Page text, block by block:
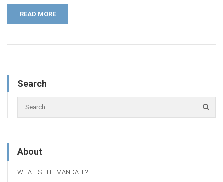
READ MORE
Search
About
WHAT IS THE MANDATE?